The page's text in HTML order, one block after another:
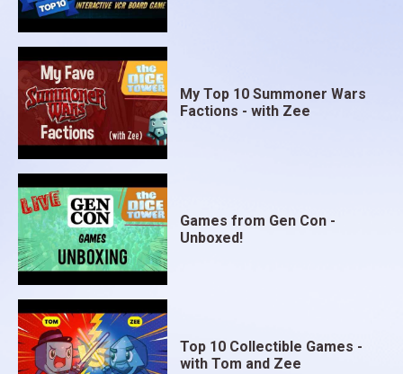
My Top 10 Summoner Wars
Factions - with Zee
Games from Gen Con -
Unboxed!
Top 10 Collectible Games -
with Tom and Zee